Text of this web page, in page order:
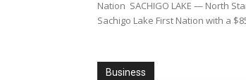
Nation SACHIGO LAKE — North
Sachigo Lake First Nation with a
Business